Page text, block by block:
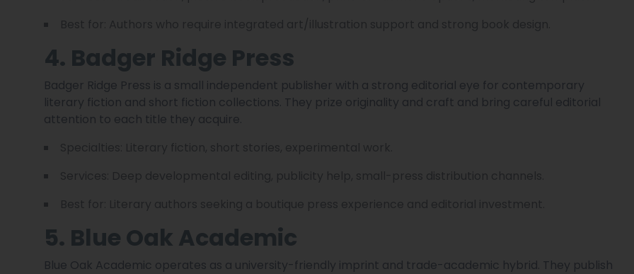
4. Badger Ridge Press
Badger Ridge Press is a small independent publisher with a strong editorial eye for contemporary
literary fiction and short fiction collections. They prize originality and craft and bring careful editorial
attention to each title they acquire.
5. Blue Oak Academic
Blue Oak Academic operates as a university-friendly imprint and trade-academic hybrid. They publish